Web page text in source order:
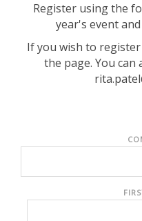
Register using the
year's event
If you wish to
the page. You can